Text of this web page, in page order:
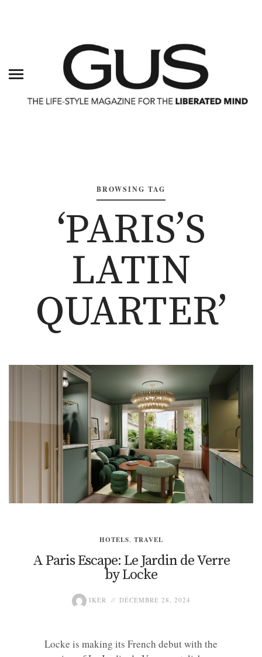
BROWSING TAG
‘PARIS’S
LATIN
QUARTER’
HOTELS, TRAVEL
A Paris Escape: Le Jardin de Verre
by Locke
IKER DÉCEMBRE 28, 2024
Locke is making its French debut with the